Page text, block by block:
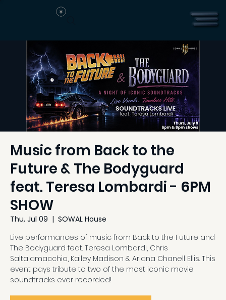
Music from Back to the
Future & The Bodyguard
feat. Teresa Lombardi - 6PM
SHOW
Thu, Jul 09
  |
SOWAL House
Live performances of music from Back to the Future and
The Bodyguard feat. Teresa Lombardi, Chris
Saltalamacchio, Kailey Madison & Ariana Chanell Ellis. This
event pays tribute to two of the most iconic movie
soundtracks ever recorded!